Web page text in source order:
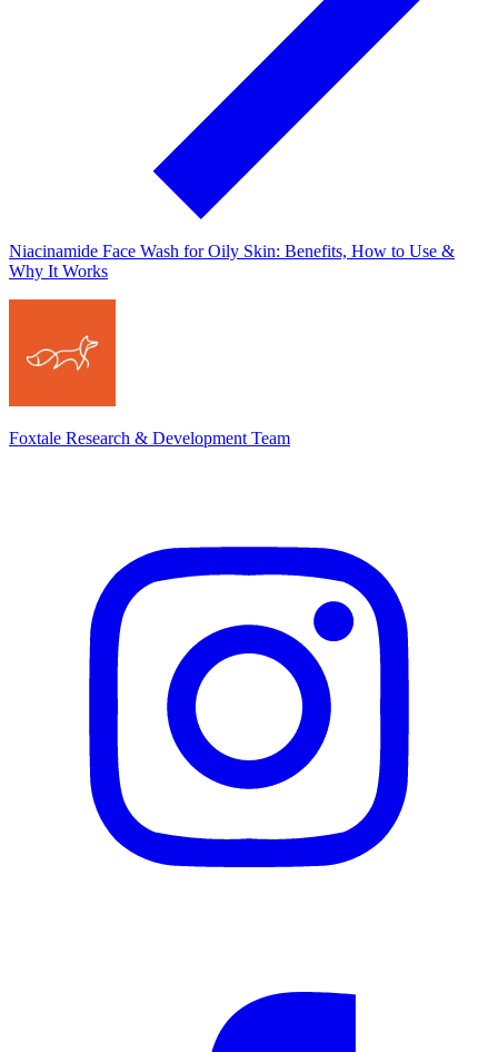
Niacinamide Face Wash for Oily Skin: Benefits, How to Use &
Why It Works
Foxtale Research & Development Team